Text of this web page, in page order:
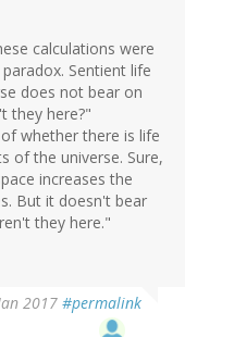
calculations were
Sentient life
does not bear on
they here?"
whether there is life
of the universe. Sure,
increases the
But it doesn't bear
they here."
2017 #permalink